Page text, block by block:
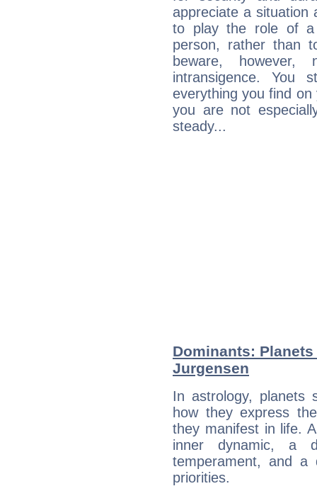
appreciate a situation
to play the role of a
person, rather than
beware,
intransigence. You
everything you find
you are not
steady...
Dominants:
Jurgensen
In astrology, planets
how they express
they manifest in life.
inner dynamic, a
temperament, and a
priorities.